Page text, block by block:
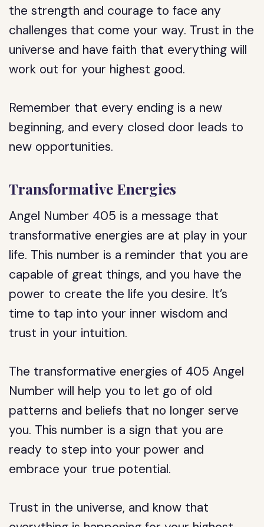
the strength and courage to face any
challenges that come your way. Trust in the
universe and have faith that everything will
work out for your highest good.
Remember that every ending is a new
beginning, and every closed door leads to
new opportunities.
Transformative Energies
Angel Number 405 is a message that
transformative energies are at play in your
life. This number is a reminder that you are
capable of great things, and you have the
power to create the life you desire. It’s
time to tap into your inner wisdom and
trust in your intuition.
The transformative energies of 405 Angel
Number will help you to let go of old
patterns and beliefs that no longer serve
you. This number is a sign that you are
ready to step into your power and
embrace your true potential.
Trust in the universe, and know that